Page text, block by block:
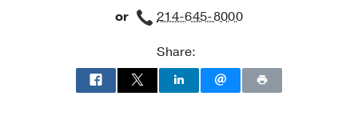
or
214-645-8000
Share: